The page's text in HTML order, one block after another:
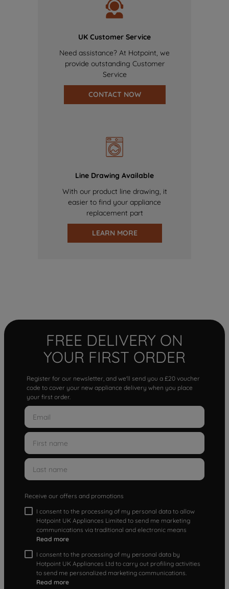
UK Customer Service
Need assistance? At Hotpoint, we
provide outstanding Customer
Service
CONTACT NOW
Line Drawing Available
With our product line drawing, it
easier to find your appliance
replacement part
LEARN MORE
FREE DELIVERY ON
YOUR FIRST ORDER
Register for our newsletter, and we'll send you a £20 voucher
code to cover your new appliance delivery when you place
your first order.
Receive our offers and promotions
I consent to the processing of my personal data to allow
Hotpoint UK Appliances Limited to send me marketing
communications via traditional and electronic means
Read more
I consent to the processing of my personal data by
Hotpoint UK Appliances Ltd to carry out profiling activities
to send me personalized marketing communications.
Read more